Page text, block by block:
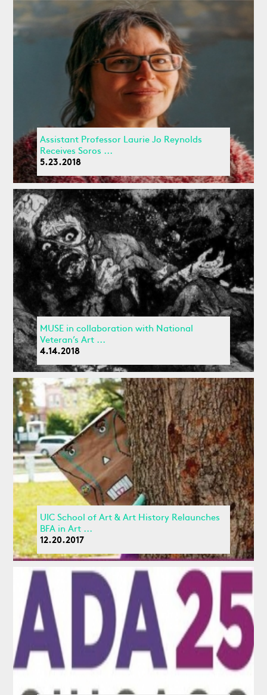
Assistant Professor Laurie Jo Reynolds
Receives Soros ...
5.23.2018
MUSE in collaboration with National
Veteran’s Art ...
4.14.2018
UIC School of Art & Art History Relaunches
BFA in Art ...
12.20.2017